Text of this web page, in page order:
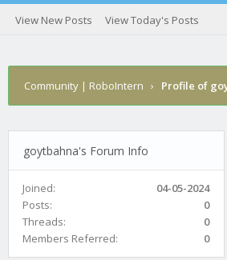
View New Posts View Today's Posts
Community | RoboIntern › Profile of
goytbahna's Forum Info
Joined:
04-05-2024
Posts:
0
Threads:
0
Members Referred:
0